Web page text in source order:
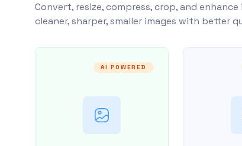
Convert, resize, compress, crop, and
cleaner, sharper, smaller images with better
AI POWERED